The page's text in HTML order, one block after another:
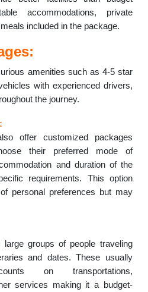
accommodations, private
included in the package.
amenities such as 4-5 star
with experienced drivers,
the journey.
offer customized packages
their preferred mode of
and duration of the
requirements. This option
personal preferences but may
groups of people traveling
and dates. These usually
on transportations,
services making it a budget-